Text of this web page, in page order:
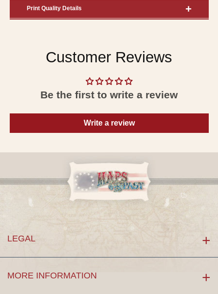
Print Quality Details
Customer Reviews
Be the first to write a review
Write a review
LEGAL
MORE INFORMATION